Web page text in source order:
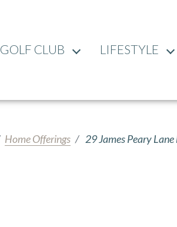
GOLF CLUB LIFESTYLE
Home Offerings 29 James Peary